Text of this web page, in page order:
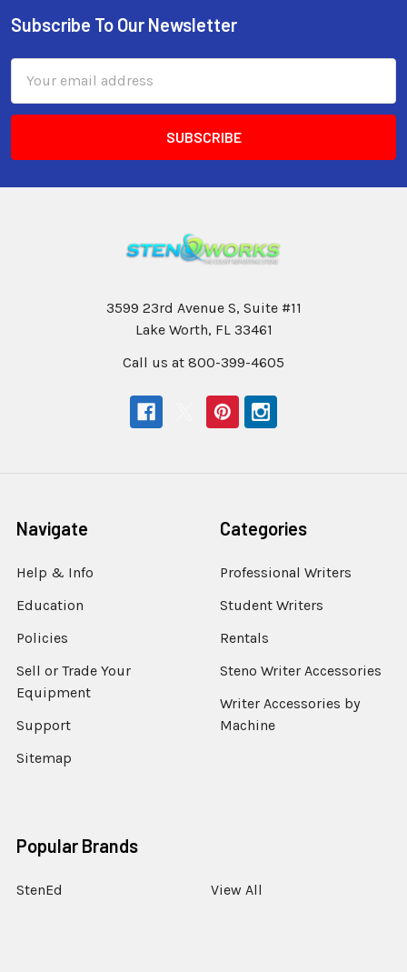
Subscribe To Our Newsletter
Address
3599 23rd Avenue S, Suite #11
Lake Worth, FL 33461
Call us at 800-399-4605
Navigate
Help & Info
Education
Policies
Sell or Trade Your
Equipment
Support
Sitemap
Categories
Professional Writers
Student Writers
Rentals
Steno Writer Accessories
Writer Accessories by
Machine
Popular Brands
StenEd View All